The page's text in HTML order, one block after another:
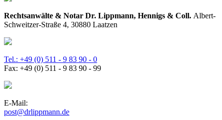
Rechtsanwälte & Notar Dr. Lippmann, Hennigs & Coll. Albert-
Schweitzer-Straße 4, 30880 Laatzen
Tel.: +49 (0) 511 - 9 83 90 - 0
Fax: +49 (0) 511 - 9 83 90 - 99
E-Mail:
post@drlippmann.de